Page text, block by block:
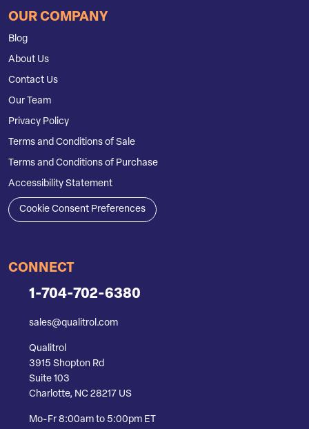
OUR COMPANY
Blog
About Us
Contact Us
Our Team
Privacy Policy
Terms and Conditions of Sale
Terms and Conditions of Purchase
Accessibility Statement
Cookie Consent Preferences
CONNECT
1-704-702-6380
sales@qualitrol.com
Qualitrol
3915 Shopton Rd
Suite 103
Charlotte, NC 28217 US
Mo-Fr 8:00am to 5:00pm ET